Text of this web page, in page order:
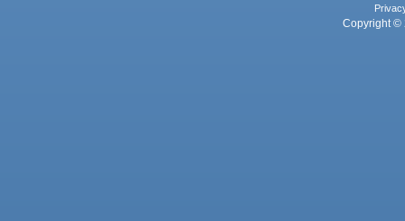
Copyright ©